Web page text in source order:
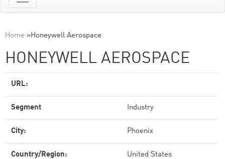
Home »Honeywell Aerospace
HONEYWELL AEROSPACE
URL:
Segment Industry
City: Phoenix
Country/Region: United States